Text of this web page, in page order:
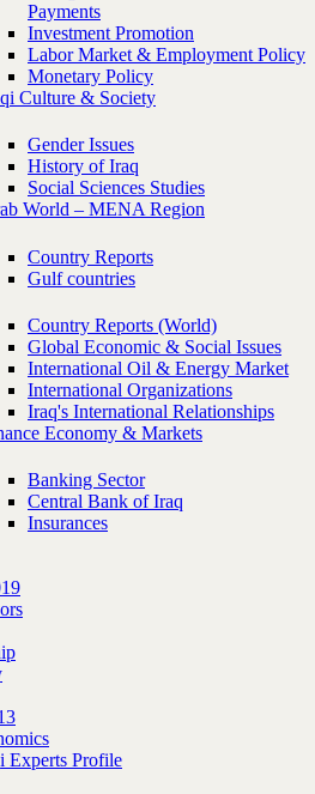
Payments
Investment Promotion
Labor Market & Employment Policy
Monetary Policy
Culture & Society
Gender Issues
History of Iraq
Social Sciences Studies
World – MENA Region
Country Reports
Gulf countries
Country Reports (World)
Global Economic & Social Issues
International Oil & Energy Market
International Organizations
Iraq's International Relationships
Economy & Markets
Banking Sector
Central Bank of Iraq
Insurances
Experts Profile